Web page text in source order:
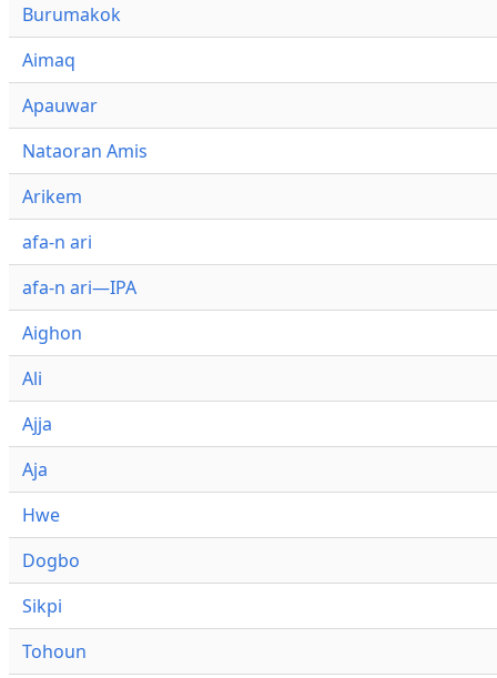
Burumakok
Aimaq
Apauwar
Nataoran Amis
Arikem
afa-n ari
afa-n ari—IPA
Aighon
Ali
Ajja
Aja
Hwe
Dogbo
Sikpi
Tohoun